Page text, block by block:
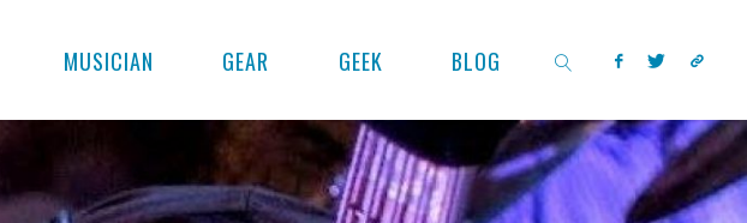
MUSICIAN GEAR GEEK BLOG
SEARCH